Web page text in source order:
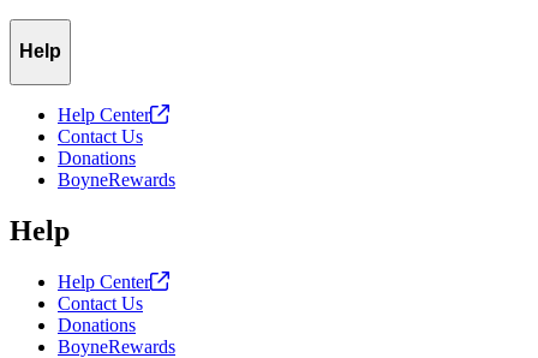
Help
Help Center
Contact Us
Donations
BoyneRewards
Help
Help Center
Contact Us
Donations
BoyneRewards